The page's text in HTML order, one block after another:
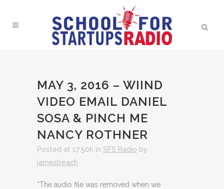
MAY 3, 2016 – WIIND
VIDEO EMAIL DANIEL
SOSA & PINCH ME
NANCY ROTHNER
Posted at 17:50h in SFS Radio by
jamesbeach
“The audio file was removed when we